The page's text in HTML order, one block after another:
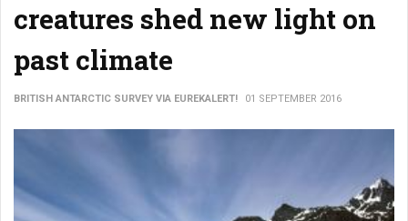
creatures shed new light on
past climate
BRITISH ANTARCTIC SURVEY VIA EUREKALERT! 01 SEPTEMBER 2016